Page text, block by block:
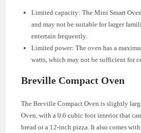
Limited capacity: The Mini Smart
and may not be suitable for larger
entertain frequently.
Limited power: The oven has a
watts, which may not be sufficient for
Breville Compact Oven
The Breville Compact Oven is slightly
Oven, with a 0.6 cubic foot interior that
bread or a 12-inch pizza. It also comes with